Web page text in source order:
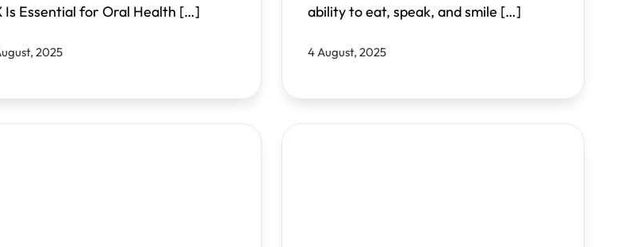
Is Essential for Oral Health […]
2025
ability to eat, speak, and smile […]
4 August, 2025